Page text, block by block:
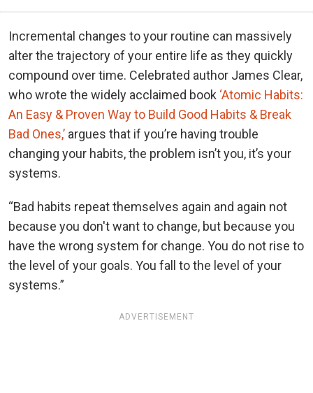
Incremental changes to your routine can massively
alter the trajectory of your entire life as they quickly
compound over time. Celebrated author James Clear,
who wrote the widely acclaimed book ‘Atomic Habits:
An Easy & Proven Way to Build Good Habits & Break
Bad Ones,’ argues that if you’re having trouble
changing your habits, the problem isn’t you, it’s your
systems.
“Bad habits repeat themselves again and again not
because you don't want to change, but because you
have the wrong system for change. You do not rise to
the level of your goals. You fall to the level of your
systems.”
ADVERTISEMENT